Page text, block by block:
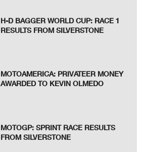
H-D BAGGER WORLD CUP: RACE 1
RESULTS FROM SILVERSTONE
MOTOAMERICA: PRIVATEER MONEY
AWARDED TO KEVIN OLMEDO
MOTOGP: SPRINT RACE RESULTS
FROM SILVERSTONE